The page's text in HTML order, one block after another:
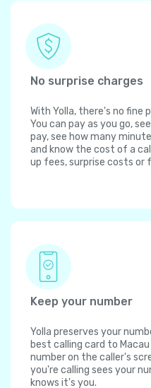
No surprise charges
With Yolla, there's no fine
You can pay as you go,
pay, see how many
and know the cost of a
up fees, surprise costs or
Keep your number
Yolla preserves your
best calling card to
number on the caller's
you're calling sees your
knows it's you.